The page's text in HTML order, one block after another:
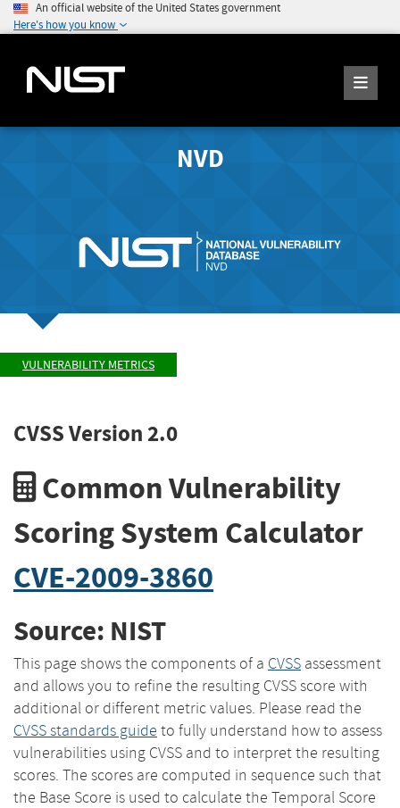
An official website of the United States government
Here's how you know
NVD
VULNERABILITY METRICS
CVSS Version 2.0
Common Vulnerability
Scoring System Calculator
CVE-2009-3860
Source: NIST
This page shows the components of a CVSS assessment
and allows you to refine the resulting CVSS score with
additional or different metric values. Please read the
CVSS standards guide to fully understand how to assess
vulnerabilities using CVSS and to interpret the resulting
scores. The scores are computed in sequence such that
the Base Score is used to calculate the Temporal Score